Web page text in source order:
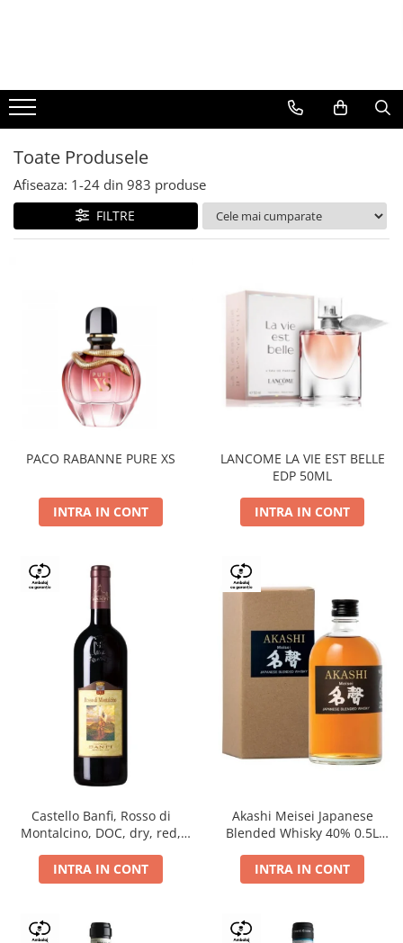
BERE
CAFEA
DEODORANTE
PARFUMURI
Toate Produsele
Afiseaza: 1-24 din 983 produse
FILTRE
PACO RABANNE PURE XS
INTRA IN CONT
LANCOME LA VIE EST BELLE
EDP 50ML
INTRA IN CONT
Castello Banfi, Rosso di
Montalcino, DOC, dry, red,
INTRA IN CONT
Akashi Meisei Japanese
Blended Whisky 40% 0.5L
INTRA IN CONT